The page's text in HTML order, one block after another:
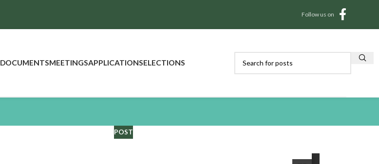
Follow us on
DOCUMENTSMEETINGSAPPLICATIONSELECTIONS
POST